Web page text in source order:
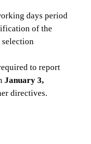
days period
of the
selection
to report
January 3,
directives.